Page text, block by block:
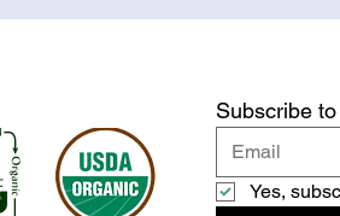
Subscribe
Yes,